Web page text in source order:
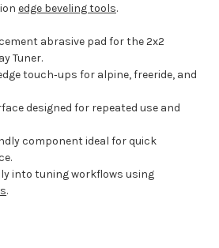
edge beveling tools.
abrasive pad for the 2x2
Tuner.
touch‑ups for alpine, freeride, and
designed for repeated use and
component ideal for quick
into tuning workflows using
.